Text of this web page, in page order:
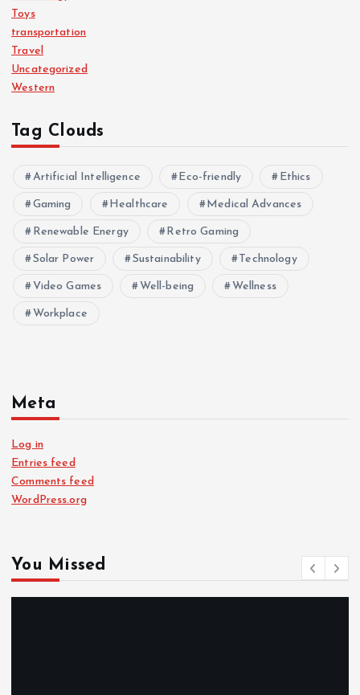
Toys
transportation
Travel
Uncategorized
Western
Tag Clouds
Artificial Intelligence Eco-friendly Ethics
Gaming Healthcare Medical Advances
Renewable Energy Retro Gaming
Solar Power Sustainability Technology
Video Games Well-being Wellness
Workplace
Meta
Log in
Entries feed
Comments feed
WordPress.org
You Missed